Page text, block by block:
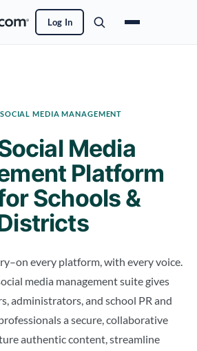
Log In
MEDIA MANAGEMENT
Media
Platform
Schools &
every platform, with every voice.
media management suite gives
administrators, and school PR and
a secure, collaborative
authentic content, streamline